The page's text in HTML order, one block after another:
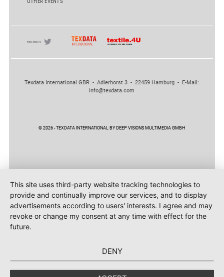
OTHER EVENTS
Texdata International GBR - Adlerhorst 3 - 22459 Hamburg - E-Mail:
info@texdata.com
© 2026 - TEXDATA INTERNATIONAL BY DEEP VISIONS MULTIMEDIA GMBH
This site uses third-party website tracking technologies to
provide and continually improve our services, and to display
advertisements according to users' interests. I agree and may
revoke or change my consent at any time with effect for the
future.
DENY